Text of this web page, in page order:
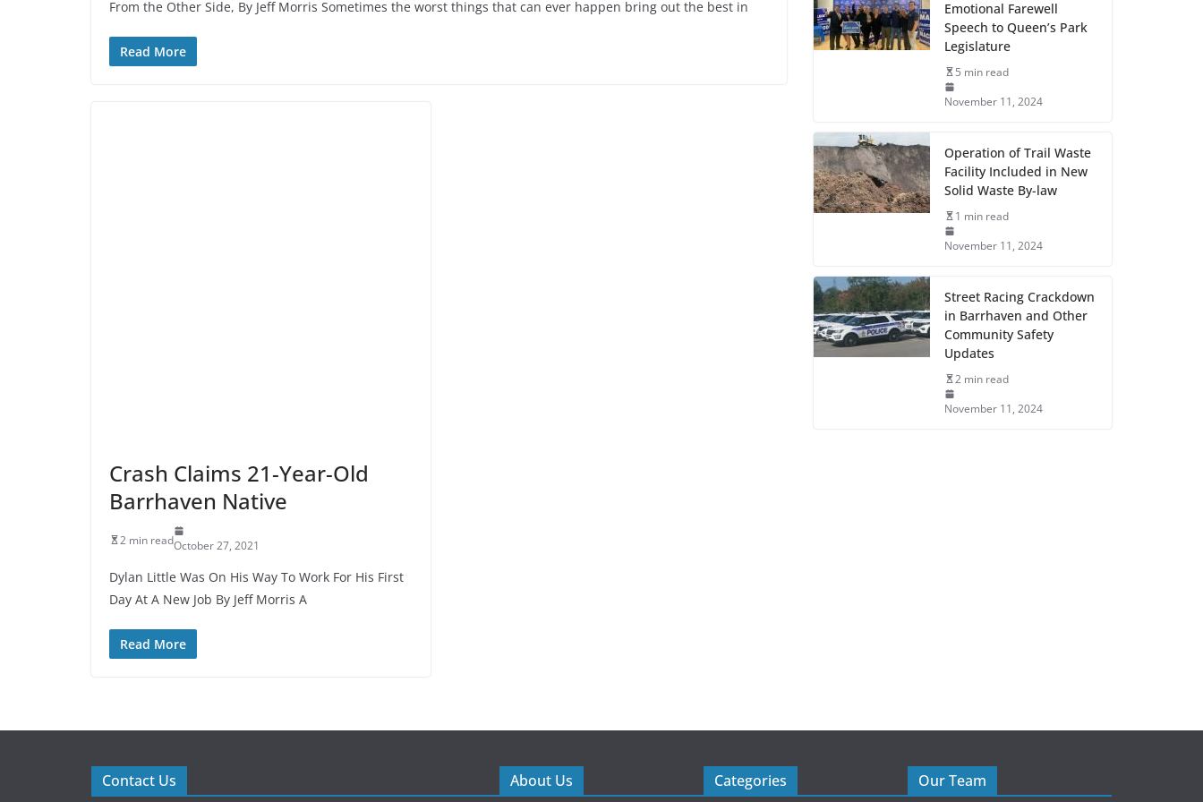
From the Other Side, By Jeff Morris Sometimes the worst things that can ever happen bring out the best in
Read More
Crash Claims 21-Year-Old
Barrhaven Native
2 min readOctober 27, 2021
Dylan Little Was On His Way To Work For His First
Day At A New Job By Jeff Morris A
Read More
Emotional Farewell
Speech to Queen’s Park
Legislature
5 min read
November 11, 2024
Operation of Trail Waste
Facility Included in New
Solid Waste By-law
1 min read
November 11, 2024
Street Racing Crackdown
in Barrhaven and Other
Community Safety
Updates
2 min read
November 11, 2024
Contact Us About Us Categories Our Team